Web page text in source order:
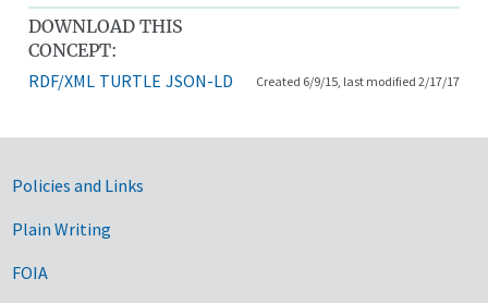
DOWNLOAD THIS
CONCEPT:
RDF/XML TURTLE JSON-LD Created 6/9/15, last modified 2/17/17
Government Links
Policies and Links
Plain Writing
FOIA